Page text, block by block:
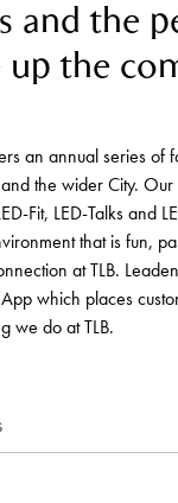
and the
up the
an annual series of
the wider City.
Fit, LED-Talks and
that is fun,
at TLB.
which places
we do at TLB.